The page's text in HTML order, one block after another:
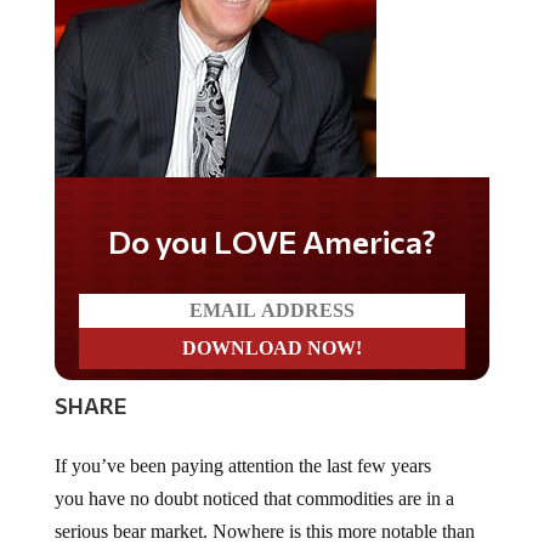
Do you LOVE America?
SHARE
If you’ve been paying attention the last few years
you have no doubt noticed that commodities are in a
serious bear market. Nowhere is this more notable than